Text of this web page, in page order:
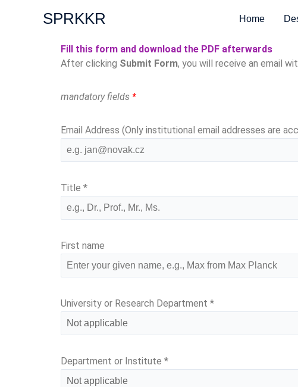
SPRKKR Home
Fill this form and download the PDF afterwards
After clicking Submit Form, you will receive an email
mandatory fields *
Email Address (Only institutional email addresses are
Title *
First name
University or Research Department *
Department or Institute *